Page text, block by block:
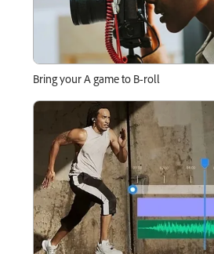
Bring your A game to B-roll